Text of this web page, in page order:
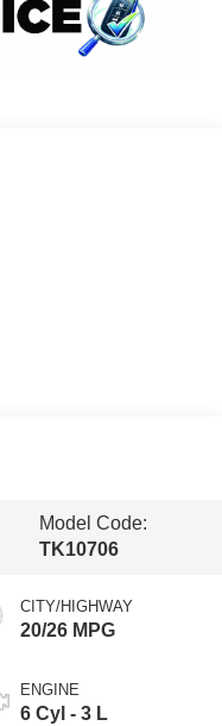
Model Code:
TK10706
CITY/HIGHWAY
20/26 MPG
ENGINE
6 Cyl - 3 L